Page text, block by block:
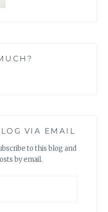
VIA EMAIL
to this blog and
by email.